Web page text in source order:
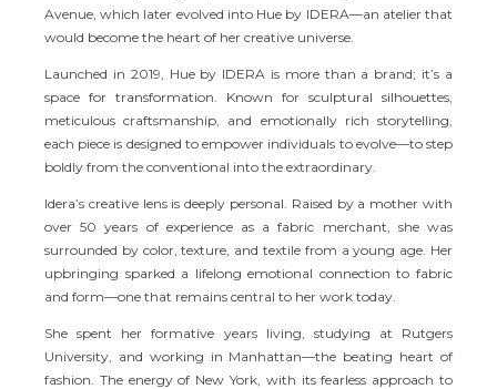
Avenue, which later evolved into Hue by IDERA—an atelier that
would become the heart of her creative universe.
Launched in 2019, Hue by IDERA is more than a brand; it’s a
space for transformation. Known for sculptural silhouettes,
meticulous craftsmanship, and emotionally rich storytelling,
each piece is designed to empower individuals to evolve—to step
boldly from the conventional into the extraordinary.
Idera’s creative lens is deeply personal. Raised by a mother with
over 50 years of experience as a fabric merchant, she was
surrounded by color, texture, and textile from a young age. Her
upbringing sparked a lifelong emotional connection to fabric
and form—one that remains central to her work today.
She spent her formative years living, studying at Rutgers
University, and working in Manhattan—the beating heart of
fashion. The energy of New York, with its fearless approach to